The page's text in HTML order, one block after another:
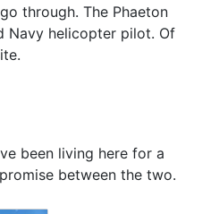
through. The Phaeton
Navy helicopter pilot. Of
been living here for a
between the two.